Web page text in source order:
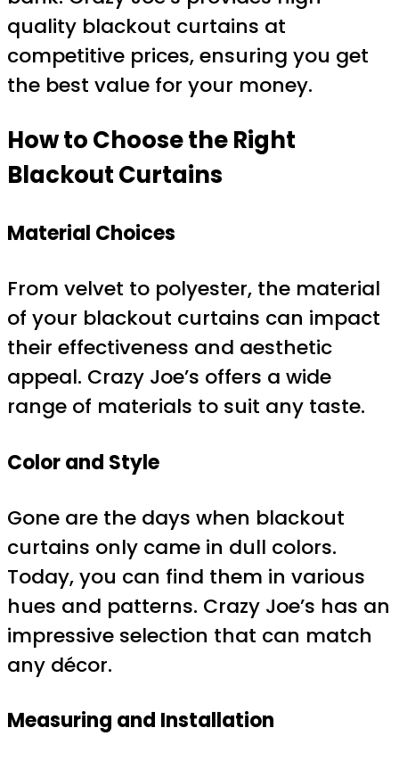
quality blackout curtains at
competitive prices, ensuring you get
the best value for your money.
How to Choose the Right
Blackout Curtains
Material Choices
From velvet to polyester, the material
of your blackout curtains can impact
their effectiveness and aesthetic
appeal. Crazy Joe’s offers a wide
range of materials to suit any taste.
Color and Style
Gone are the days when blackout
curtains only came in dull colors.
Today, you can find them in various
hues and patterns. Crazy Joe’s has an
impressive selection that can match
any décor.
Measuring and Installation